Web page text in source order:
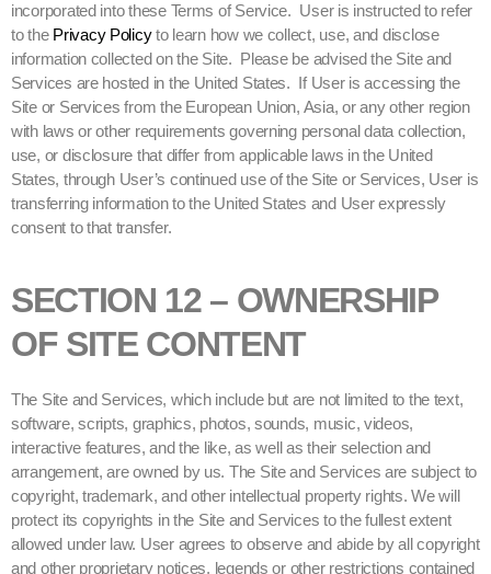
incorporated into these Terms of Service. User is instructed to refer
to thePrivacy Policyto learn how we collect, use, and disclose
information collected on the Site. Please be advised the Site and
Services are hosted in the United States. If User is accessing the
Site or Services from the European Union, Asia, or any other region
with laws or other requirements governing personal data collection,
use, or disclosure that differ from applicable laws in the United
States, through User’s continued use of the Site or Services, User is
transferring information to the United States and User expressly
consent to that transfer.
SECTION 12 – OWNERSHIP
OF SITE CONTENT
The Site and Services, which include but are not limited to the text,
software, scripts, graphics, photos, sounds, music, videos,
interactive features, and the like, as well as their selection and
arrangement, are owned by us. The Site and Services are subject to
copyright, trademark, and other intellectual property rights. We will
protect its copyrights in the Site and Services to the fullest extent
allowed under law. User agrees to observe and abide by all copyright
and other proprietary notices, legends or other restrictions contained